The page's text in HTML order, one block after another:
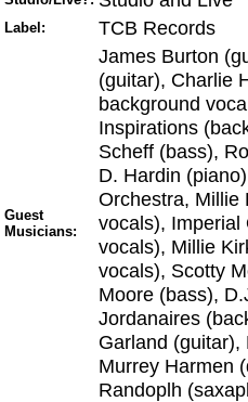
Label: TCB Records
Guest
Musicians:
James Burton
(guitar), Charlie
background
Inspirations
Scheff (bass),
D. Hardin
Orchestra, Millie
vocals), Imperial
vocals), Millie
vocals), Scotty
Moore (bass),
Jordanaires
Garland
Murrey Harmen
Randoplh